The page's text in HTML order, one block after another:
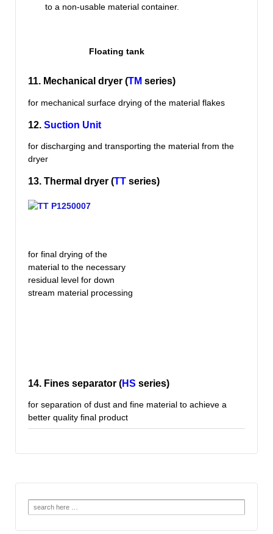
to a non-usable material container.
Floating tank
11. Mechanical dryer (TM series)
for mechanical surface drying of the material flakes
12. Suction Unit
for discharging and transporting the material from the
dryer
13. Thermal dryer (TT series)
for final drying of the
material to the necessary
residual level for down
stream material processing
14. Fines separator (HS series)
for separation of dust and fine material to achieve a
better quality final product
for: